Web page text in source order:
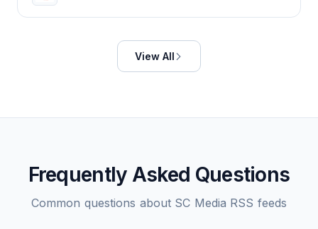
View All
Frequently Asked Questions
Common questions about SC Media RSS feeds